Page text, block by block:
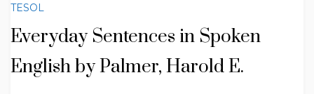
TESOL
Everyday Sentences in Spoken
English by Palmer, Harold E.